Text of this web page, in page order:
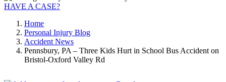
HAVE A CASE?
Home
Personal Injury Blog
Accident News
Pennsbury, PA – Three Kids Hurt in School Bus Accident on
Bristol-Oxford Valley Rd